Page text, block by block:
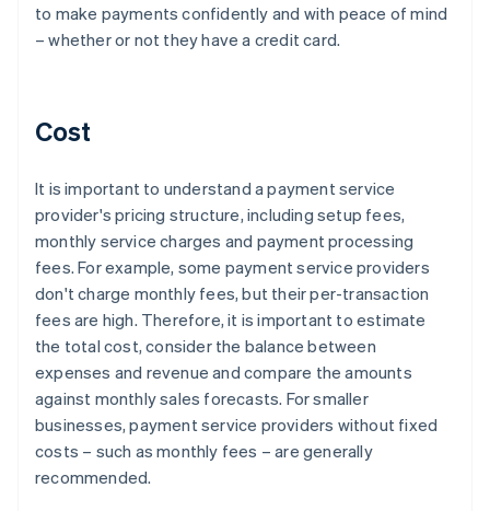
to make payments confidently and with peace of mind
– whether or not they have a credit card.
Cost
It is important to understand a payment service
provider's pricing structure, including setup fees,
monthly service charges and payment processing
fees. For example, some payment service providers
don't charge monthly fees, but their per-transaction
fees are high. Therefore, it is important to estimate
the total cost, consider the balance between
expenses and revenue and compare the amounts
against monthly sales forecasts. For smaller
businesses, payment service providers without fixed
costs – such as monthly fees – are generally
recommended.